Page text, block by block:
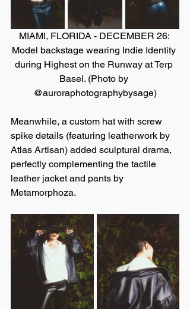
MIAMI, FLORIDA - DECEMBER 26:
Model backstage wearing Indie Identity
during Highest on the Runway at Terp
Basel. (Photo by
@auroraphotographybysage)
Meanwhile, a custom hat with screw
spike details (featuring leatherwork by
Atlas Artisan) added sculptural drama,
perfectly complementing the tactile
leather jacket and pants by
Metamorphoza.